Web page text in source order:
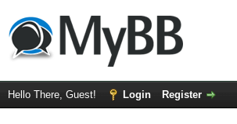
Hello There, Guest! Login Register